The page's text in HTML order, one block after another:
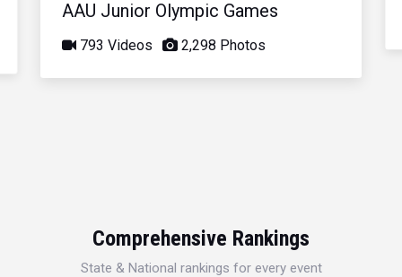
AAU Junior Olympic Games
793 Videos 2,298 Photos
Comprehensive Rankings
State & National rankings for every event